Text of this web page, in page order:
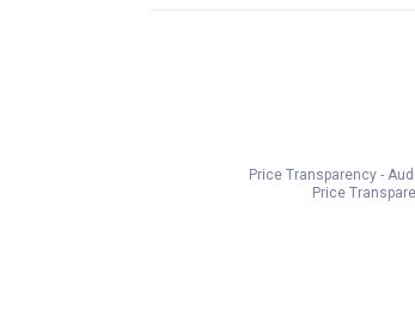
Price Transparency -
Price